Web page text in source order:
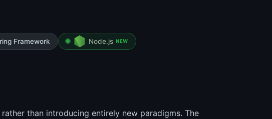
Framework Node.js NEW
than introducing entirely new paradigms. The